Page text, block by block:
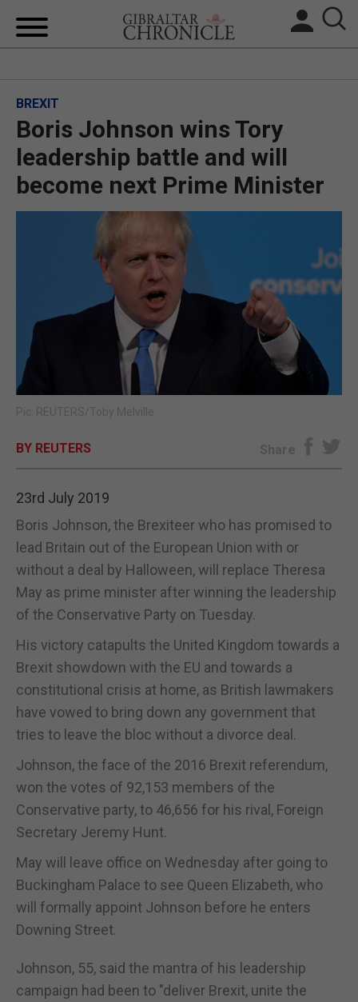
BREXIT
UK/SPAIN NEWS
FEATURES
SPORTS
OPINION & ANALYSIS
SUBSCRIBE
E-EDITION
BREXIT
Boris Johnson wins Tory
leadership battle and will
become next Prime Minister
Pic: REUTERS/Toby Melville
BY REUTERS Share
23rd July 2019
Boris Johnson, the Brexiteer who has promised to
lead Britain out of the European Union with or
without a deal by Halloween, will replace Theresa
May as prime minister after winning the leadership
of the Conservative Party on Tuesday.
His victory catapults the United Kingdom towards a
Brexit showdown with the EU and towards a
constitutional crisis at home, as British lawmakers
have vowed to bring down any government that
tries to leave the bloc without a divorce deal.
Johnson, the face of the 2016 Brexit referendum,
won the votes of 92,153 members of the
Conservative party, to 46,656 for his rival, Foreign
Secretary Jeremy Hunt.
May will leave office on Wednesday after going to
Buckingham Palace to see Queen Elizabeth, who
will formally appoint Johnson before he enters
Downing Street.
Johnson, 55, said the mantra of his leadership
campaign had been to "deliver Brexit, unite the